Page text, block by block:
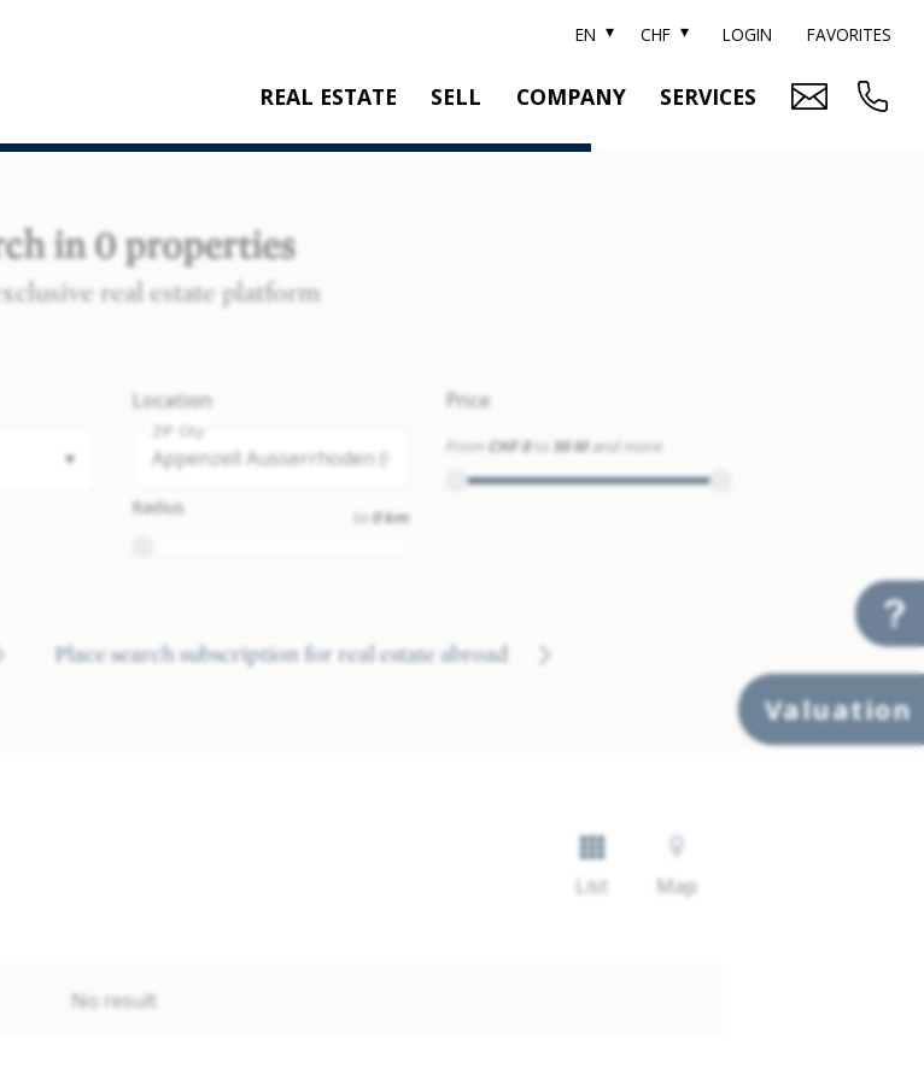
EN CHF LOGIN FAVORITES
REAL ESTATE
NEW CONSTRUCTION
REFERENCES
SELL COMPANY SERVICES
Valuation
in 0 properties
real estate platform
Location
ZIP City
Radius to 0 km
Price
From CHF 0to 50 M and more
Place search subscription for real estate abroad
List Map
No result